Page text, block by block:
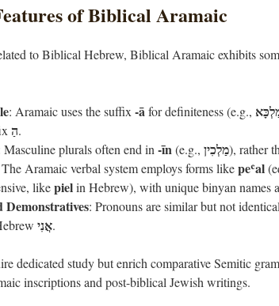
of Biblical Aramaic
to Biblical Hebrew, Biblical Aramaic exhibits
: Aramaic uses the suffix -ā for definiteness (e.g.,
הַ.
Masculine plurals often end in -īn (e.g., מַלְכִין), rather
Aramaic verbal system employs forms likepeʿal
likepielin Hebrew), with unique binyan names
Demonstratives: Pronouns are similar but not
אֲנִי.
dedicated study but enrich comparative Semitic
inscriptions and post-biblical Jewish writings.